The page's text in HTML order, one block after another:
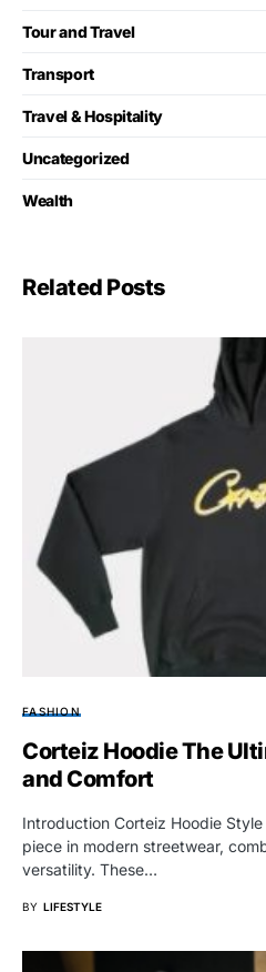
Tour and Travel
Transport
Travel & Hospitality
Uncategorized
Wealth
Related Posts
FASHION
Corteiz Hoodie The
and Comfort
Introduction Corteiz Hoodie
piece in modern streetwear,
versatility. These…
BY LIFESTYLE